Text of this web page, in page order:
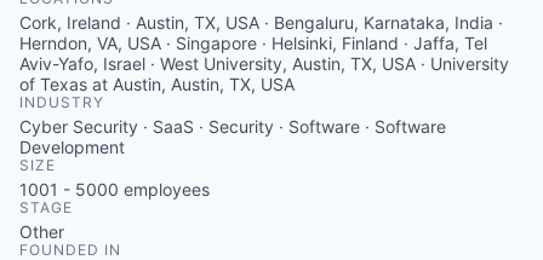
Cork, Ireland · Austin, TX, USA · Bengaluru, Karnataka, India ·
Herndon, VA, USA · Singapore · Helsinki, Finland · Jaffa, Tel
Aviv-Yafo, Israel · West University, Austin, TX, USA · University
of Texas at Austin, Austin, TX, USA
INDUSTRY
Cyber Security · SaaS · Security · Software · Software
Development
SIZE
1001 - 5000 employees
STAGE
Other
FOUNDED IN